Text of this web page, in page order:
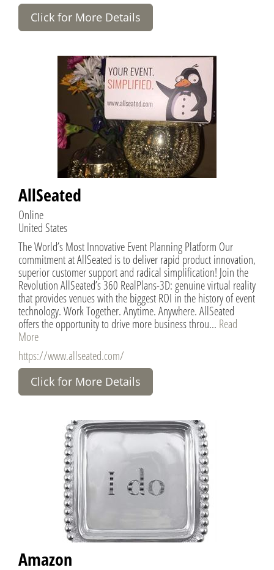
Click for More Details
AllSeated
Online
United States
The World’s Most Innovative Event Planning Platform Our
commitment at AllSeated is to deliver rapid product innovation,
superior customer support and radical simplification! Join the
Revolution AllSeated’s 360 RealPlans-3D: genuine virtual reality
that provides venues with the biggest ROI in the history of event
technology. Work Together. Anytime. Anywhere. AllSeated
offers the opportunity to drive more business throu... Read
More
https://www.allseated.com/
Click for More Details
Amazon